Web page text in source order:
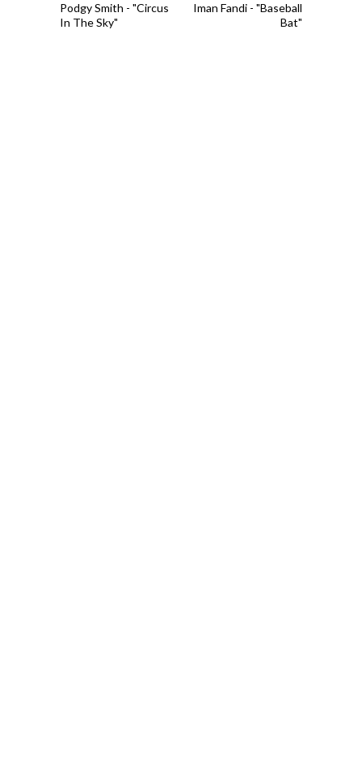
Iman Fandi - "Baseball
Bat"
Podgy Smith - "Circus
In The Sky"